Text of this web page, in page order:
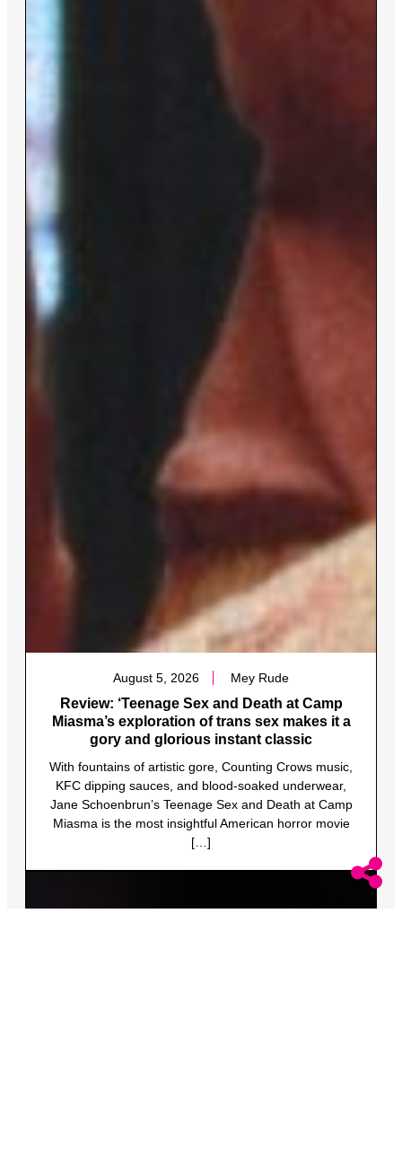
August 5, 2026 Mey Rude
Review: ‘Teenage Sex and Death at Camp
Miasma’s exploration of trans sex makes it a
gory and glorious instant classic
With fountains of artistic gore, Counting Crows music,
KFC dipping sauces, and blood-soaked underwear,
Jane Schoenbrun’s Teenage Sex and Death at Camp
Miasma is the most insightful American horror movie
[…]